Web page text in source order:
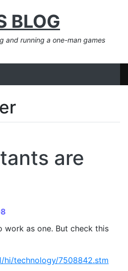
BLOG
and running a one-man games
are
work as one. But check this
hi/technology/7508842.stm